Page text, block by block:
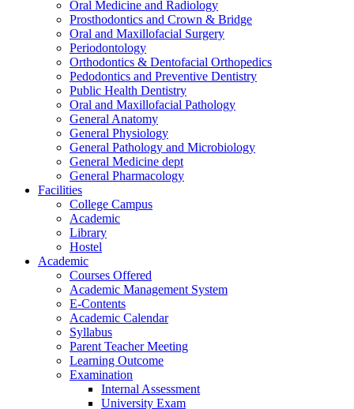
Oral Medicine and Radiology
Prosthodontics and Crown & Bridge
Oral and Maxillofacial Surgery
Periodontology
Orthodontics & Dentofacial Orthopedics
Pedodontics and Preventive Dentistry
Public Health Dentistry
Oral and Maxillofacial Pathology
General Anatomy
General Physiology
General Pathology and Microbiology
General Medicine dept
General Pharmacology
Facilities
College Campus
Academic
Library
Hostel
Academic
Courses Offered
Academic Management System
E-Contents
Academic Calendar
Syllabus
Parent Teacher Meeting
Learning Outcome
Examination
Internal Assessment
University Exam